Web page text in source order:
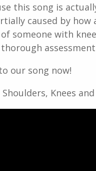
this song is
caused by how
someone with
our song now!
Shoulders, Knees and